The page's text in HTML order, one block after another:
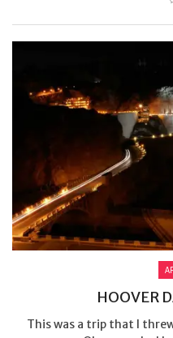
HOOVER
This was a trip that I